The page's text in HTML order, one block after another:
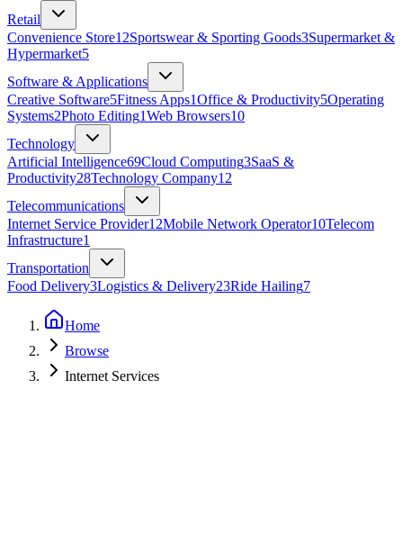
Retail
Convenience Store12Sportswear & Sporting Goods3Supermarket &
Hypermarket5
Software & Applications
Creative Software5Fitness Apps1Office & Productivity5Operating
Systems2Photo Editing1Web Browsers10
Technology
Artificial Intelligence69Cloud Computing3SaaS &
Productivity28Technology Company12
Telecommunications
Internet Service Provider12Mobile Network Operator10Telecom
Infrastructure1
Transportation
Food Delivery3Logistics & Delivery23Ride Hailing7
Home
Browse
Internet Services